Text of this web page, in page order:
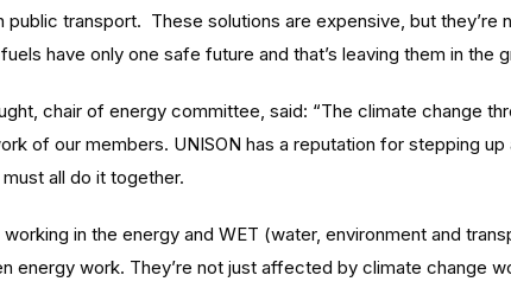
public transport. These solutions are expensive, but they’re
have only one safe future and that’s leaving them in the
chair of energy committee, said: “The climate change
of our members. UNISON has a reputation for stepping
all do it together.
working in the energy and WET (water, environment and
energy work. They’re not just affected by climate change